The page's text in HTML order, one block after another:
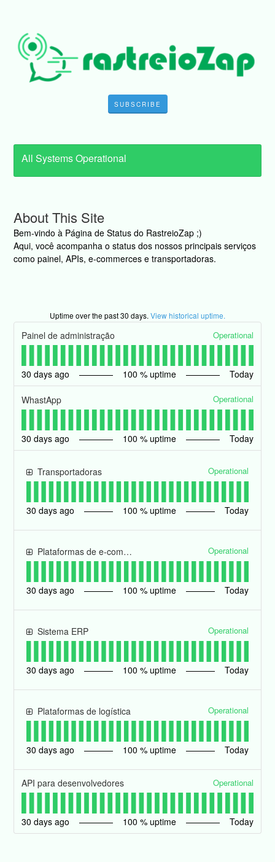
SUBSCRIBE
All Systems Operational
About This Site
Bem-vindo à Página de Status do RastreioZap ;)
Aqui, você acompanha o status dos nossos principais serviços
como painel, APIs, e-commerces e transportadoras.
Uptime over the past30 days. View historical uptime.
Painel de administração Operational
30 days ago 100 % uptime Today
WhastApp Operational
30 days ago 100 % uptime Today
Transportadoras Operational
30 days ago 100 % uptime Today
Plataformas de e-commerce Operational
30 days ago 100 % uptime Today
Sistema ERP Operational
30 days ago 100 % uptime Today
Plataformas de logística Operational
30 days ago 100 % uptime Today
API para desenvolvedores Operational
30 days ago 100 % uptime Today